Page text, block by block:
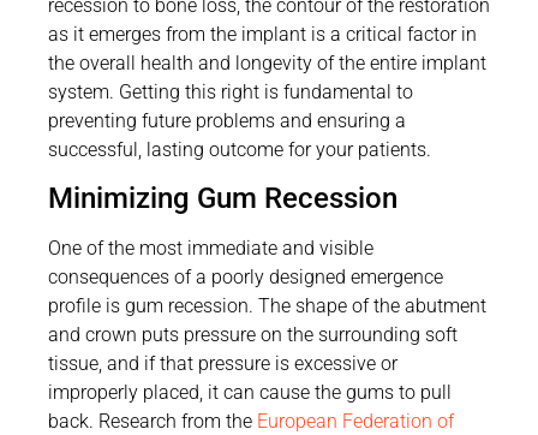
recession to bone loss, the contour of the restoration
as it emerges from the implant is a critical factor in
the overall health and longevity of the entire implant
system. Getting this right is fundamental to
preventing future problems and ensuring a
successful, lasting outcome for your patients.
Minimizing Gum Recession
One of the most immediate and visible
consequences of a poorly designed emergence
profile is gum recession. The shape of the abutment
and crown puts pressure on the surrounding soft
tissue, and if that pressure is excessive or
improperly placed, it can cause the gums to pull
back. Research from the European Federation of